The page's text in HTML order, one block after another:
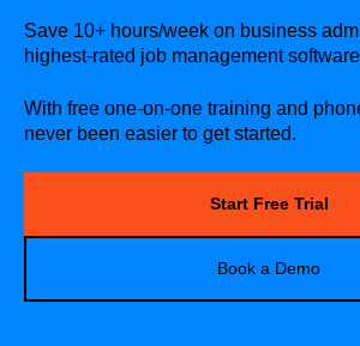
Save 10+ hours/week on business
highest-rated job management
With free one-on-one training and
never been easier to get started.
Start Free Trial
Book a Demo